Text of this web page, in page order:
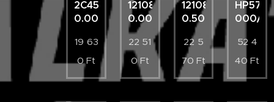
2C4526
0.00
19 63
0Ft
121087003500
0.00
22 51
0Ft
121087003521
0.50
22 5
70 Ft
000/4
52 4
40 Ft